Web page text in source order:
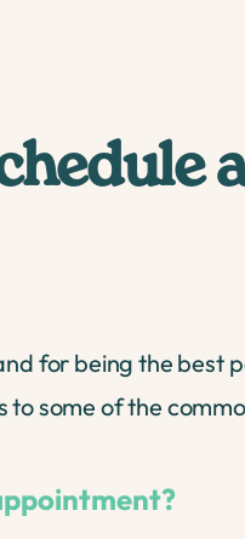
for being the best
some of the